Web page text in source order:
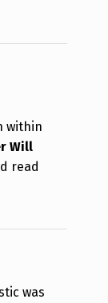
within
Will
read
was